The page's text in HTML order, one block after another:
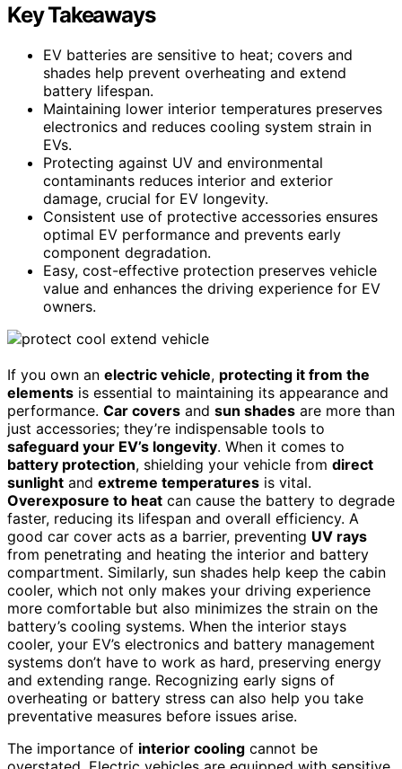
Key Takeaways
EV batteries are sensitive to heat; covers and
shades help prevent overheating and extend
battery lifespan.
Maintaining lower interior temperatures preserves
electronics and reduces cooling system strain in
EVs.
Protecting against UV and environmental
contaminants reduces interior and exterior
damage, crucial for EV longevity.
Consistent use of protective accessories ensures
optimal EV performance and prevents early
component degradation.
Easy, cost-effective protection preserves vehicle
value and enhances the driving experience for EV
owners.
If you own an electric vehicle, protecting it from the
elements is essential to maintaining its appearance and
performance. Car covers and sun shades are more than
just accessories; they’re indispensable tools to
safeguard your EV’s longevity. When it comes to
battery protection, shielding your vehicle from direct
sunlight and extreme temperatures is vital.
Overexposure to heat can cause the battery to degrade
faster, reducing its lifespan and overall efficiency. A
good car cover acts as a barrier, preventing UV rays
from penetrating and heating the interior and battery
compartment. Similarly, sun shades help keep the cabin
cooler, which not only makes your driving experience
more comfortable but also minimizes the strain on the
battery’s cooling systems. When the interior stays
cooler, your EV’s electronics and battery management
systems don’t have to work as hard, preserving energy
and extending range. Recognizing early signs of
overheating or battery stress can also help you take
preventative measures before issues arise.
The importance of interior cooling cannot be